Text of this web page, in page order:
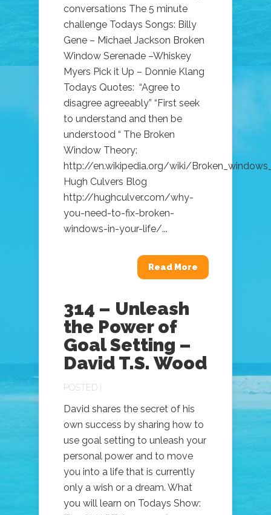
conversations The 5 minute
challenge Todays Songs: Billy
Gene – Michael Jackson Broken
Window Serenade –Whiskey
Myers Pick it Up – Donnie Klang
Todays Quotes: “Agree to
disagree agreeably” “First seek
to understand and then be
understood “ The Broken
Window Theory:
http://en.wikipedia.org/wiki/
Hugh Culvers Blog
http://hughculver.com/why-
you-need-to-fix-broken-
windows-in-your-life/...
Read More
314 – Unleash
the Power of
Goal Setting –
David T.S. Wood
POSTED |
David shares the secret of his
own success by sharing how to
use goal setting to unleash your
personal power and to move
you into a life that is currently
only a wish or a dream. What
you will learn on Todays Show: